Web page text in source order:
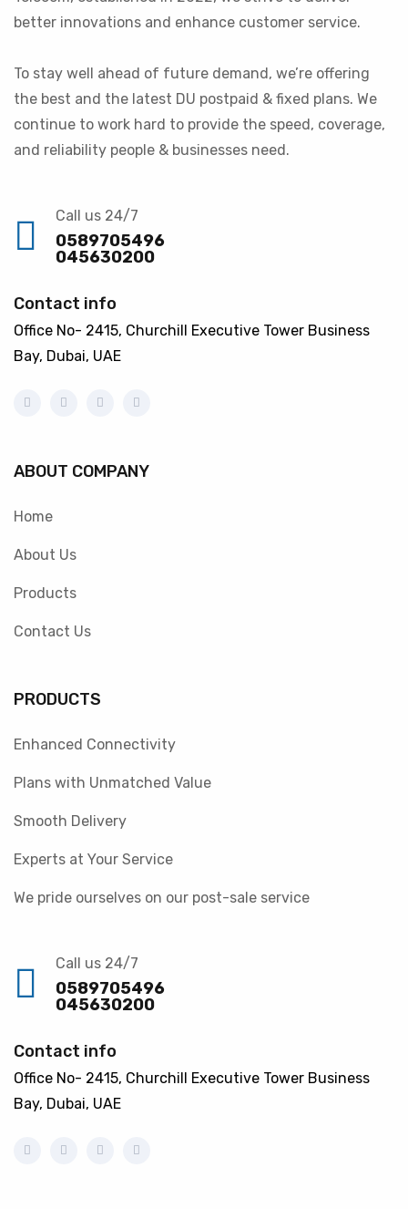
better innovations and enhance customer service.
To stay well ahead of future demand, we’re offering
the best and the latest DU postpaid & fixed plans. We
continue to work hard to provide the speed, coverage,
and reliability people & businesses need.
Call us 24/7
0589705496
045630200
Contact info
Office No- 2415, Churchill Executive Tower Business
Bay, Dubai, UAE
ABOUT COMPANY
Home
About Us
Products
Contact Us
PRODUCTS
Enhanced Connectivity
Plans with Unmatched Value
Smooth Delivery
Experts at Your Service
We pride ourselves on our post-sale service
Call us 24/7
0589705496
045630200
Contact info
Office No- 2415, Churchill Executive Tower Business
Bay, Dubai, UAE